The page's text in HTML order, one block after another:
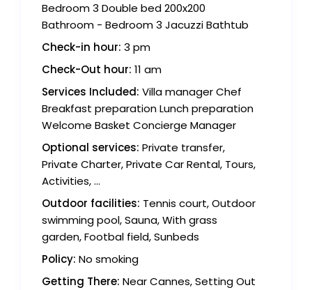
Bedroom 3 Double bed 200x200
Bathroom - Bedroom 3 Jacuzzi Bathtub
Check-in hour: 3 pm
Check-Out hour: 11 am
Services Included: Villa manager Chef
Breakfast preparation Lunch preparation
Welcome Basket Concierge Manager
Optional services: Private transfer,
Private Charter, Private Car Rental, Tours,
Activities, ...
Outdoor facilities: Tennis court, Outdoor
swimming pool, Sauna, With grass
garden, Footbal field, Sunbeds
Policy: No smoking
Getting There: Near Cannes, Setting Out